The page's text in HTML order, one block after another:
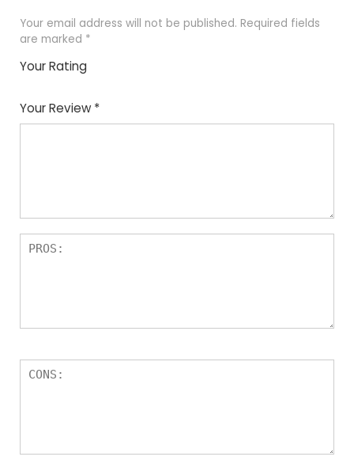
Your email address will not be published. Required fields
are marked *
Your Rating
Your Review *